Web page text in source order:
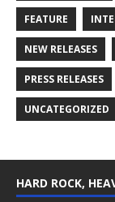
FEATURE
NEW RELEASES
PRESS RELEASES
UNCATEGORIZED
HARD ROCK,